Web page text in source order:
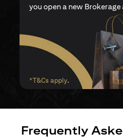
you open a new
*T&Cs apply(opens in a new
.
Frequently